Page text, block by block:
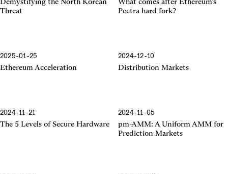
Threat
Pectra hard fork?
2025-01-25
Ethereum Acceleration
2024-12-10
Distribution Markets
2024-11-21
The 5 Levels of Secure Hardware
2024-11-05
pm-AMM: A Uniform AMM for
Prediction Markets